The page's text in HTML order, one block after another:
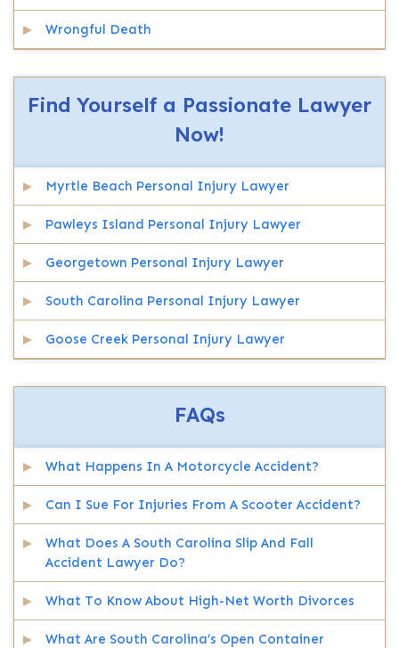
Wrongful Death
Find Yourself a Passionate Lawyer
Now!
Myrtle Beach Personal Injury Lawyer
Pawleys Island Personal Injury Lawyer
Georgetown Personal Injury Lawyer
South Carolina Personal Injury Lawyer
Goose Creek Personal Injury Lawyer
FAQs
What Happens In A Motorcycle Accident?
Can I Sue For Injuries From A Scooter Accident?
What Does A South Carolina Slip And Fall
Accident Lawyer Do?
What To Know About High-Net Worth Divorces
What Are South Carolina’s Open Container